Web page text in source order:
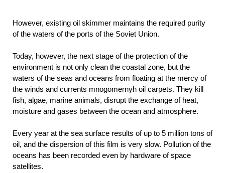
However, existing oil skimmer maintains the required purity
of the waters of the ports of the Soviet Union.
Today, however, the next stage of the protection of the
environment is not only clean the coastal zone, but the
waters of the seas and oceans from floating at the mercy of
the winds and currents mnogomernyh oil carpets. They kill
fish, algae, marine animals, disrupt the exchange of heat,
moisture and gases between the ocean and atmosphere.
Every year at the sea surface results of up to 5 million tons of
oil, and the dispersion of this film is very slow. Pollution of the
oceans has been recorded even by hardware of space
satellites.